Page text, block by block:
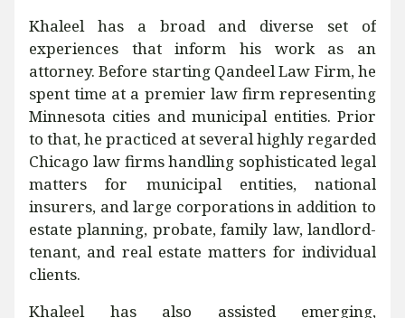
Khaleel has a broad and diverse set of
experiences that inform his work as an
attorney. Before starting Qandeel Law Firm, he
spent time at a premier law firm representing
Minnesota cities and municipal entities. Prior
to that, he practiced at several highly regarded
Chicago law firms handling sophisticated legal
matters for municipal entities, national
insurers, and large corporations in addition to
estate planning, probate, family law, landlord-
tenant, and real estate matters for individual
clients.
Khaleel has also assisted emerging,